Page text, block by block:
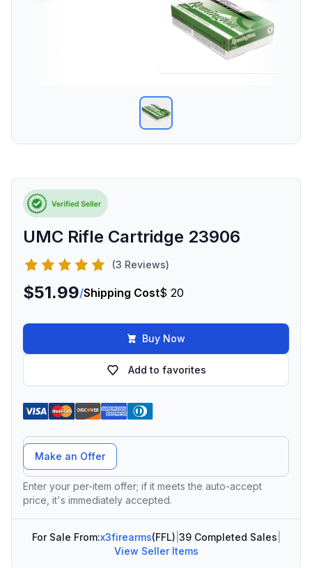
UMC Rifle Cartridge 23906
(3 Reviews)
$51.99/Shipping Cost$ 20
Buy Now
Add to favorites
Offer Amount
Make an Offer
Enter your per-item offer; if it meets the auto-accept
price, it's immediately accepted.
For Sale From:x3firearms(FFL) 39 Completed Sales
View Seller Items